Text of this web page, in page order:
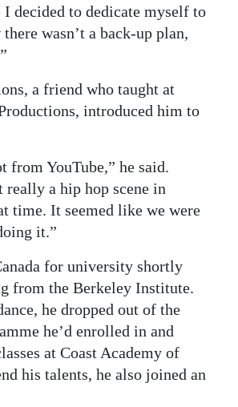
I decided to dedicate myself to
wasn’t a back-up plan,
a friend who taught at
introduced him to
from YouTube,” he said.
really a hip hop scene in
time. It seemed like we were
it.”
for university shortly
from the Berkeley Institute.
he dropped out of the
he’d enrolled in and
at Coast Academy of
his talents, he also joined an